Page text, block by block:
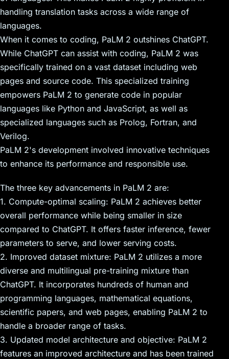
handling translation tasks across a wide range of
languages.
When it comes to coding, PaLM 2 outshines ChatGPT.
While ChatGPT can assist with coding, PaLM 2 was
specifically trained on a vast dataset including web
pages and source code. This specialized training
empowers PaLM 2 to generate code in popular
languages like Python and JavaScript, as well as
specialized languages such as Prolog, Fortran, and
Verilog.
PaLM 2's development involved innovative techniques
to enhance its performance and responsible use.
The three key advancements in PaLM 2 are:
1. Compute-optimal scaling: PaLM 2 achieves better
overall performance while being smaller in size
compared to ChatGPT. It offers faster inference, fewer
parameters to serve, and lower serving costs.
2. Improved dataset mixture: PaLM 2 utilizes a more
diverse and multilingual pre-training mixture than
ChatGPT. It incorporates hundreds of human and
programming languages, mathematical equations,
scientific papers, and web pages, enabling PaLM 2 to
handle a broader range of tasks.
3. Updated model architecture and objective: PaLM 2
features an improved architecture and has been trained